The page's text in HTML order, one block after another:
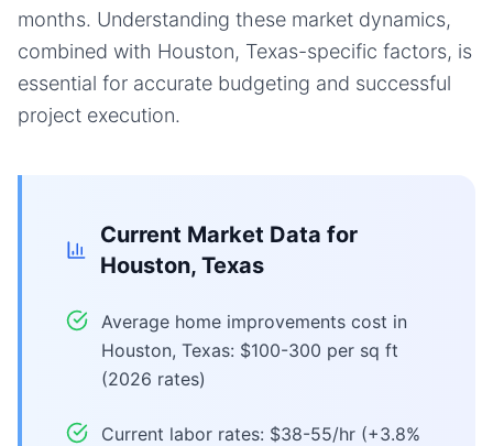
months. Understanding these market dynamics,
combined with Houston, Texas-specific factors, is
essential for accurate budgeting and successful
project execution.
Current Market Data for
Houston, Texas
Average home improvements cost in
Houston, Texas: $100-300 per sq ft
(2026 rates)
Current labor rates: $38-55/hr (+3.8%